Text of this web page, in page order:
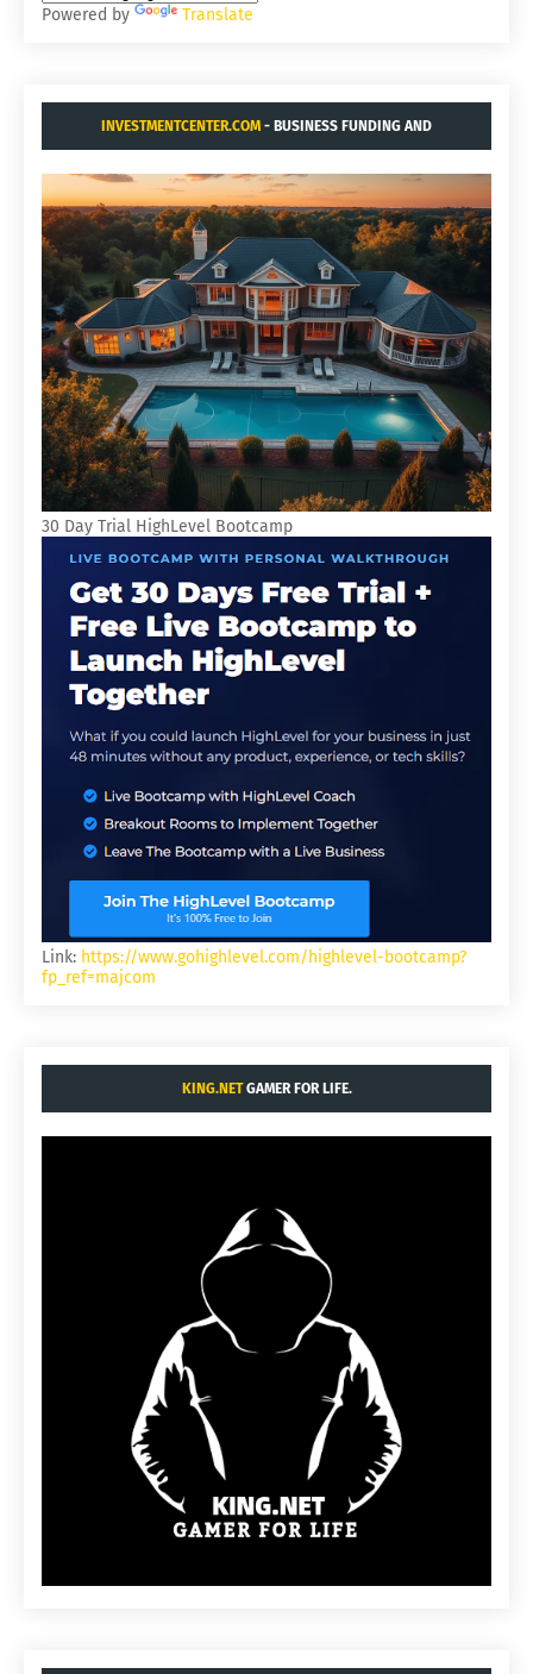
Powered by Translate
INVESTMENTCENTER.COM - BUSINESS FUNDING AND
ACQUISITIONS.
30 Day Trial HighLevel Bootcamp
Link: https://www.gohighlevel.com/highlevel-bootcamp?
fp_ref=majcom
KING.NETGAMER FOR LIFE.